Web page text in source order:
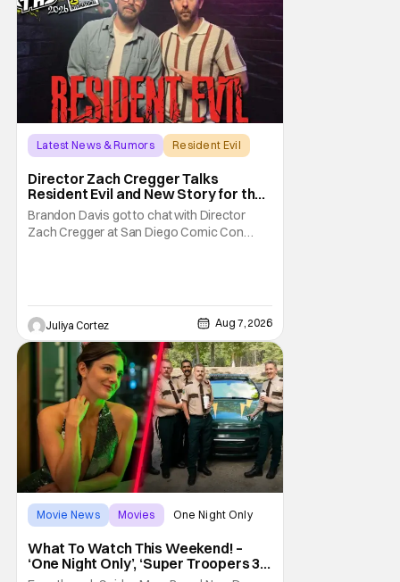
Latest News & Rumors Resident Evil
Director Zach Cregger Talks
Resident Evil and New Story for the
Franchise
Brandon Davis got to chat with Director
Zach Cregger at San Diego Comic Con
Cregger’s experience at Comic Con, to
which Davis shares
Juliya Cortez Aug 7, 2026
Movie News Movies One Night Only
What To Watch This Weekend! –
‘One Night Only’, ‘Super Troopers 3’,
& More Highlights